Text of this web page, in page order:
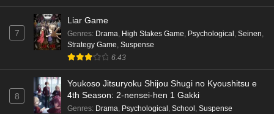
7
Liar Game
Genres: Drama, High Stakes Game, Psychological , Seinen,
Strategy Game, Suspense
6.43
8
Youkoso Jitsuryoku Shijou Shugi no Kyoushitsu e
4th Season: 2-nensei-hen 1 Gakki
Genres: Drama, Psychological , School , Suspense